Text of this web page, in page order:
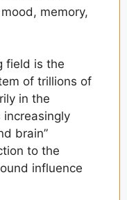
memory,
field is the
of trillions of
in the
increasingly
brain”
to the
influence